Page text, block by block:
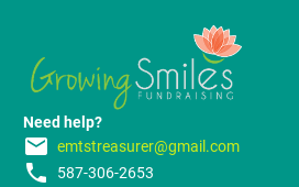
Need help?
email emtstreasurer@gmail.com
phone 587-306-2653